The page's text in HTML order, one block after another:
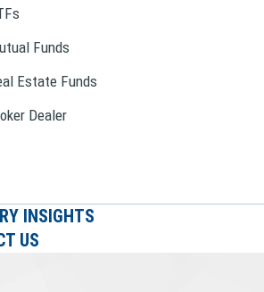
Funds
Estate Funds
Dealer
INSIGHTS
US